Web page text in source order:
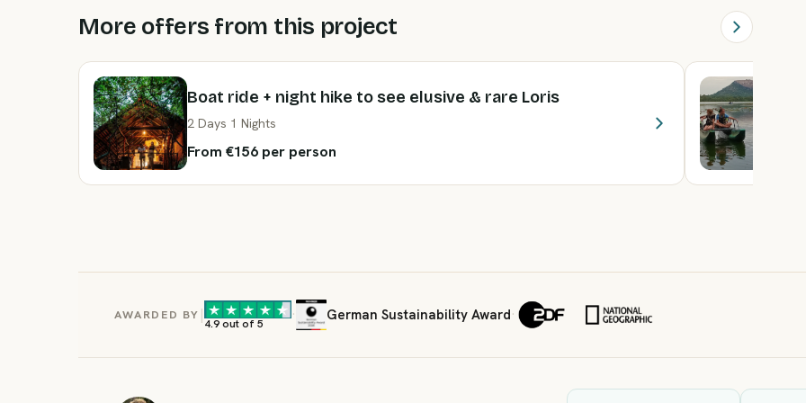
More offers from this project
Boat ride + night hike to see elusive & rare Loris
2 Days 1 Nights
From €156 per person
AWARDED BY
4.9 out of 5 · German Sustainability Award·